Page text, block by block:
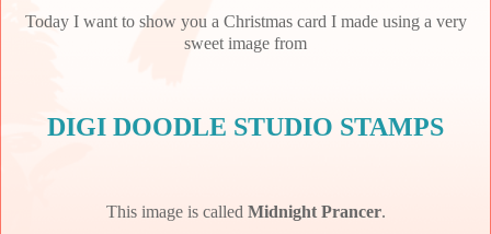
Today I want to show you a Christmas card I made using a very
sweet image from
DIGI DOODLE STUDIO STAMPS
This image is called Midnight Prancer.